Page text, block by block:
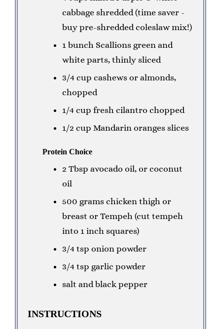
cabbage shredded (time saver -
buy pre-shredded coleslaw mix!)
1 bunch Scallions green and
white parts, thinly sliced
3/4 cup cashews or almonds,
chopped
1/4 cup fresh cilantro chopped
1/2 cup Mandarin oranges slices
Protein Choice
2 Tbsp avocado oil, or coconut
oil
500 grams chicken thigh or
breast or Tempeh (cut tempeh
into 1 inch squares)
3/4 tsp onion powder
3/4 tsp garlic powder
salt and black pepper
INSTRUCTIONS